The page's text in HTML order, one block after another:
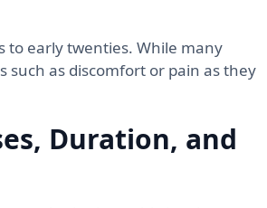
to early twenties. While many
as discomfort or pain as they
Duration, and